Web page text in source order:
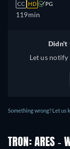
CC HD PG
119min
Didn't
Let us notify
Something wrong? Let us
TRON: ARES -